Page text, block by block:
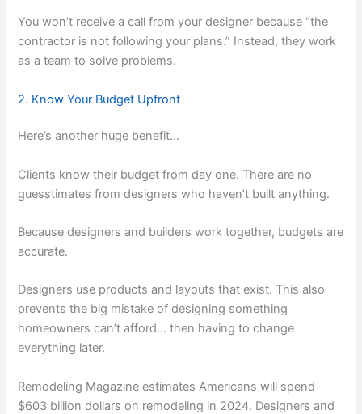
You won’t receive a call from your designer because “the
contractor is not following your plans.” Instead, they work
as a team to solve problems.
2. Know Your Budget Upfront
Here’s another huge benefit…
Clients know their budget from day one. There are no
guesstimates from designers who haven’t built anything.
Because designers and builders work together, budgets are
accurate.
Designers use products and layouts that exist. This also
prevents the big mistake of designing something
homeowners can’t afford… then having to change
everything later.
Remodeling Magazine estimates Americans will spend
$603 billion dollars on remodeling in 2024. Designers and